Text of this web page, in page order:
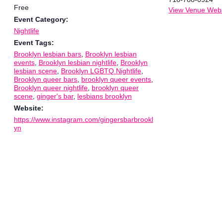
Free
Event Category:
Nightlife
Event Tags:
Brooklyn lesbian bars Brooklyn lesbian
events Brooklyn lesbian nightlife Brooklyn
lesbian scene Brooklyn LGBTQ Nightlife
Brooklyn queer bars brooklyn queer events
Brooklyn queer nightlife brooklyn queer
scene ginger's bar, lesbians brooklyn
Website:
https://www.instagram.com/gingersbarbrookl
yn
View Venue